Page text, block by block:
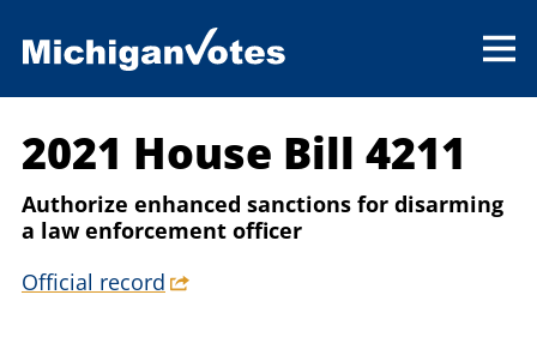
2021 House Bill 4211
Authorize enhanced sanctions for disarming
a law enforcement officer
Official record